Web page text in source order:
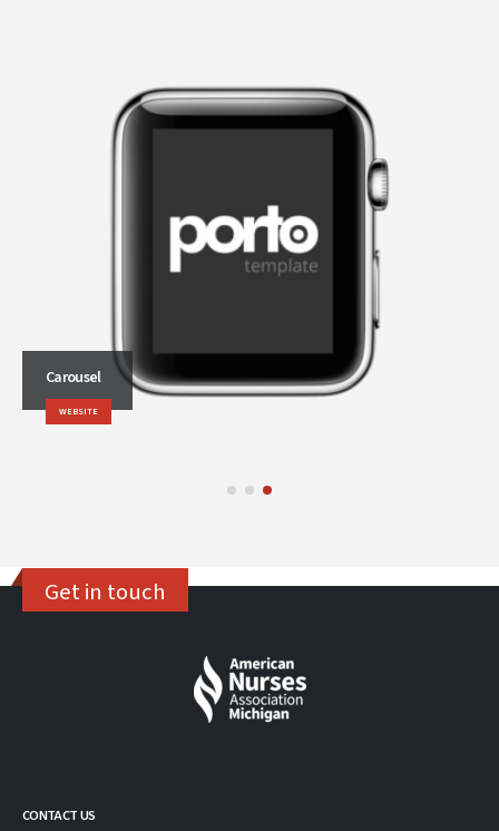
Carousel
WEBSITE
Get in touch
CONTACT US